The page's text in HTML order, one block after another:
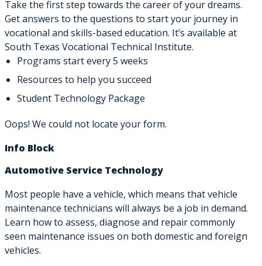
Take the first step towards the career of your dreams.
Get answers to the questions to start your journey in
vocational and skills-based education. It’s available at
South Texas Vocational Technical Institute.
Programs start every 5 weeks
Resources to help you succeed
Student Technology Package
Oops! We could not locate your form.
Info Block
Automotive Service Technology
Most people have a vehicle, which means that vehicle
maintenance technicians will always be a job in demand.
Learn how to assess, diagnose and repair commonly
seen maintenance issues on both domestic and foreign
vehicles.